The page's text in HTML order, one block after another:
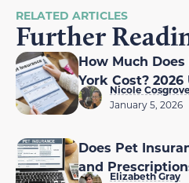
RELATED ARTICLES
Further
How Much
York Cost?
Nicole
January 5, 2026
Does Pet
and
Elizabeth Gray